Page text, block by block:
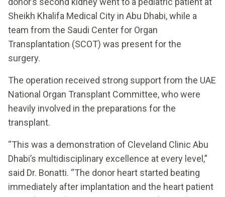
Sheikh Khalifa Medical City in Abu Dhabi, while a
team from the Saudi Center for Organ
Transplantation (SCOT) was present for the
surgery.
The operation received strong support from the UAE
National Organ Transplant Committee, who were
heavily involved in the preparations for the
transplant.
“This was a demonstration of Cleveland Clinic Abu
Dhabi’s multidisciplinary excellence at every level,”
said Dr. Bonatti. “The donor heart started beating
immediately after implantation and the heart patient